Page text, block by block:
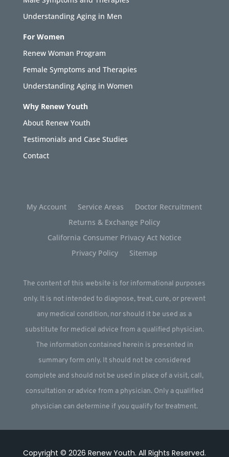
Understanding Aging in Men
For Women
Renew Woman Program
Female Symptoms and Therapies
Understanding Aging in Women
Why Renew Youth
About Renew Youth
Testimonials and Case Studies
Contact
My Account Service Areas
Doctor Recruitment
Returns & Exchange Policy
California Consumer Privacy Act Notice
Privacy Policy
Sitemap
The content of this website is for informational purposes
only. It is not intended to diagnose, treat, cure, or prevent
any medical condition, nor should it be used as a
substitute for medical advice from a qualified physician.
The information contained herein is presented in
summary form only. It should not be considered
complete and should not be used in place of a visit, call,
consultation or advice from a physician. Only a qualified
physician can determine if you qualify for treatment.
Copyright © 2026 Renew Youth. All Rights Reserved.